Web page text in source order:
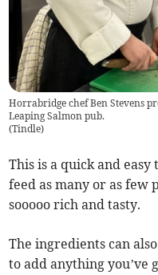
Horrabridge chef Ben Stevens
Leaping Salmon pub.
(Tindle)
This is a quick and
feed as many or as few
sooooo rich and tasty.
The ingredients can
to add anything you’ve